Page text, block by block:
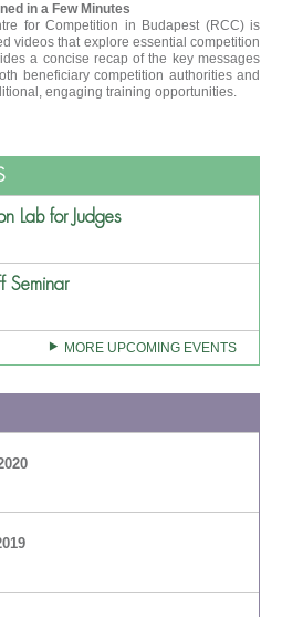
in a Few Minutes
for Competition in Budapest (RCC) is
videos that explore essential competition
a concise recap of the key messages
beneficiary competition authorities and
engaging training opportunities.
Lab for Judges
Seminar
MORE UPCOMING EVENTS